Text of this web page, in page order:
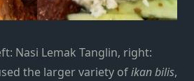
Nasi Lemak Tanglin, right:
the larger variety ofikan bilis,